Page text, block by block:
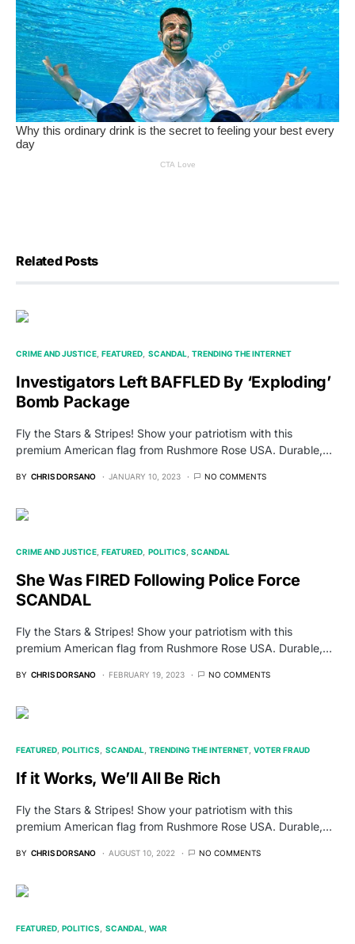
Related Posts
CRIME AND JUSTICE FEATURED SCANDAL TRENDING THE INTERNET
Investigators Left BAFFLED By ‘Exploding’
Bomb Package
Fly the Stars & Stripes! Show your patriotism with this
premium American flag from Rushmore Rose USA. Durable,…
BY CHRIS DORSANO JANUARY 10, 2023 NO COMMENTS
CRIME AND JUSTICE FEATURED POLITICS SCANDAL
She Was FIRED Following Police Force
SCANDAL
Fly the Stars & Stripes! Show your patriotism with this
premium American flag from Rushmore Rose USA. Durable,…
BY CHRIS DORSANO FEBRUARY 19, 2023 NO COMMENTS
FEATURED POLITICS SCANDAL TRENDING THE INTERNET VOTER FRAUD
If it Works, We’ll All Be Rich
Fly the Stars & Stripes! Show your patriotism with this
premium American flag from Rushmore Rose USA. Durable,…
BY CHRIS DORSANO AUGUST 10, 2022 NO COMMENTS
FEATURED POLITICS SCANDAL WAR